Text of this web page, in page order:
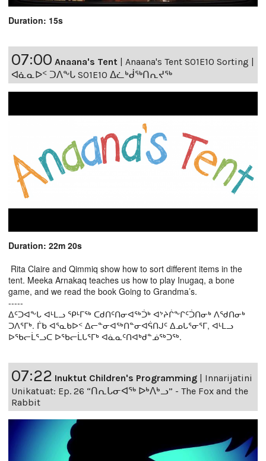
Duration: 15s
07:00 Anaana's Tent
Anaana's Tent S01E10 Sorting |
ᐊᓈᓇᐅᑉ ᑐᐱᖕᒐ S01E10 ᐃᓛᒃᑰᖅᑎᕆᔪᖅ
Duration: 22m 20s
Rita Claire and Qimmiq show how to sort different items in the
tent. Meeka Arnakaq teaches us how to play Inugaq, a bone
game, and we read the book Going to Grandma’s.
-----
ᐃᑦᑐᐊᖕᒐ ᐊᒻᒪᓗ ᕿᒻᒥᖅ ᑕᑯᑎᑦᑎᓂᐊᖅᑑᒃ ᐊᔾᔨᒌᖕᒋᑦᑑᑎᓂᒃ ᐱᖁᑎᓂᒃ
ᑐᐱᕐᒥᒃ. ᒦᑲ ᐊᕐᓇᑲᐅᑉ ᐃᓕᓐᓂᐊᖅᑎᓐᓂᐊᕌᑎᒍᑦ ᐃᓄᒐᕐᓂᕐᒥ, ᐊᒻᒪᓗ
ᐅᖃᓕᒫᕐᓗᑕ ᐅᖃᓕᒫᒐᕐᒥᒃ ᐊᓈᓇᑦᑎᐊᒃᑯᓐᓅᖅᑐᖅ.
07:22 Inuktut Children's Programming
Innarijatini
Unikatuat: Ep. 26 “ᑎᕆᒐᓂᐊᖅ ᐅᒃᐱᒃᓗ” - The Fox and the
Rabbit